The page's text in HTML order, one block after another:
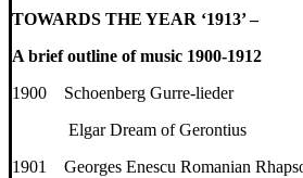
TOWARDS THE YEAR ‘1913’ –
A brief outline of music 1900-1912
1900 Schoenberg Gurre-lieder
Elgar Dream of Gerontius
1901 Georges Enescu Romanian